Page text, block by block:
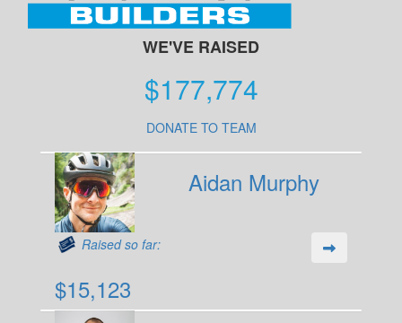
WE'VE RAISED
$177,774
DONATE TO TEAM
Aidan Murphy
Raised so far:
$15,123